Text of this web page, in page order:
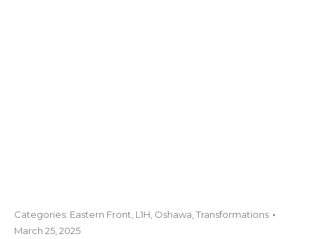
Categories: Eastern Front L1H Oshawa Transformations
March 25, 2025